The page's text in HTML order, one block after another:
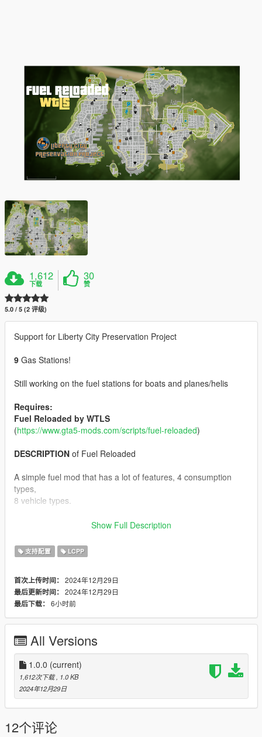
1,612
下载
30
赞
5.0 / 5 (2 评级)
Support for Liberty City Preservation Project
9 Gas Stations!
Still working on the fuel stations for boats and planes/helis
Requires:
Fuel Reloaded by WTLS
(https://www.gta5-mods.com/scripts/fuel-reloaded)
DESCRIPTION of Fuel Reloaded
A simple fuel mod that has a lot of features, 4 consumption
types,
8 vehicle types.
- Electric cars has chargeable battery,
- Plug-in Hybrid cars,
- Throttle/RPM based consumption (more throttle pressing,
more consumption),
- Fuel price differs form a vehicle type to another,
- Refueling in gas stations,
the player is
in vehicle,
- Player can't refuel if he has not enough money (can be
disabled),
- Horn/context to refuel,
- Rehorn/repressing context to stop refueling (if you want only
a specefic amount
of fuel),
- Refuel with jerrycan of realistic volume,
Show Full Description
支持配置 LCPP
首次上传时间： 2024年12月29日
最后更新时间： 2024年12月29日
最后下载： 6小时前
All Versions
1.0.0 (current)
1,612次下载 , 1.0 KB
2024年12月29日
12个评论